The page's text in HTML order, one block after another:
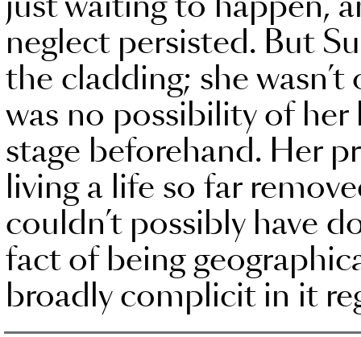
neglect persisted. But
the cladding; she
was no possibility of
stage beforehand. Her
living a life so far
couldn’t possibly have
fact of being
broadly complicit in it